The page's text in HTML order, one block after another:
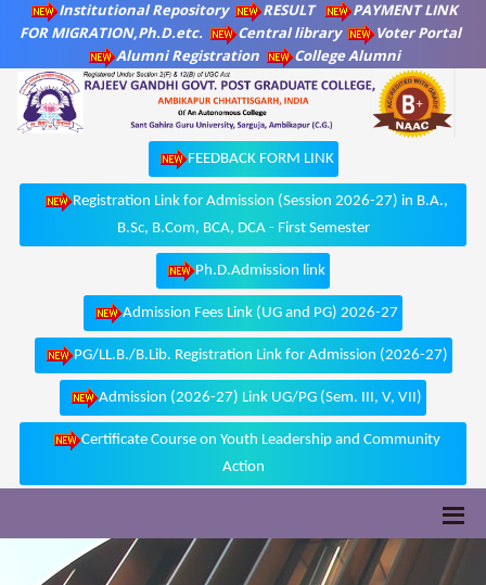
Institutional Repository RESULT
PAYMENT LINK
FOR MIGRATION,Ph.D.etc.
Central library
Voter Portal
Alumni Registration
College Alumni
FEEDBACK FORM LINK
Registration Link for Admission (Session 2026-27) in B.A.,
B.Sc, B.Com, BCA, DCA - First Semester
Ph.D.Admission link
Admission Fees Link (UG and PG) 2026-27
PG/LL.B./B.Lib. Registration Link for Admission (2026-27)
Admission (2026-27) Link UG/PG (Sem. III, V, VII)
Certificate Course on Youth Leadership and Community
Action